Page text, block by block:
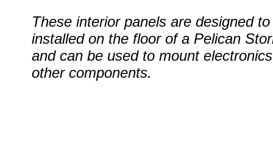
These interior panels are designed to
installed on the floor of a Pelican
and can be used to mount
other components.